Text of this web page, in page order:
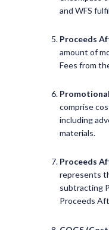
and WFS
Proceeds
amount of
Fees from
comprise
including
materials.
Proceeds
represents
subtracting
Proceeds